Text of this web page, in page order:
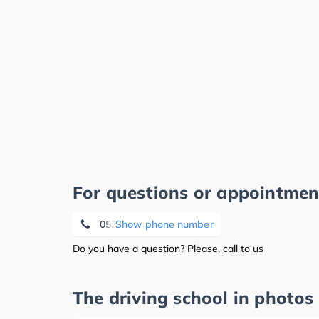
For questions or
Show phone number
05221 122 52 30
Do you have a question? Please, call to us
The driving school in photos